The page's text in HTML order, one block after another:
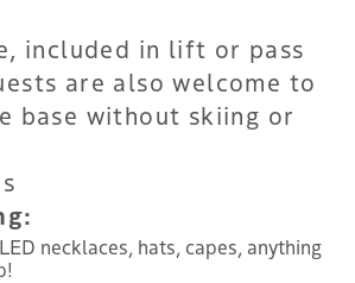
included in lift or pass
are also welcome to
base without skiing or
necklaces, hats, capes, anything